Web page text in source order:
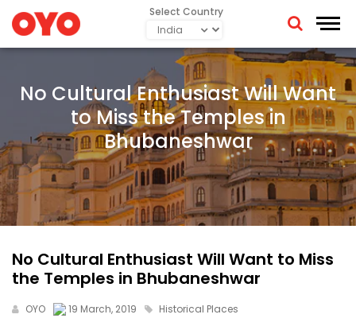
Select Country
No Cultural Enthusiast Will Want
to Miss the Temples in
Bhubaneshwar
No Cultural Enthusiast Will Want to Miss
the Temples in Bhubaneshwar
OYO 19 March, 2019 Historical Places